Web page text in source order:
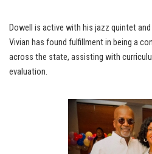
Dowell is active with his jazz quintet
Vivian has found fulfillment in being a
across the state, assisting with
evaluation.